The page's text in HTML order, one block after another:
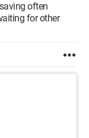
often
for other